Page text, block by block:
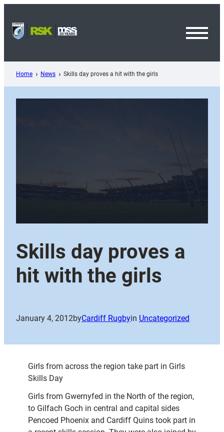
content
Home News Skills day proves a hit with the girls
Skills day proves a
hit with the girls
January 4, 2012byCardiff Rugbyin Uncategorized
Girls from across the region take part in Girls
Skills Day
Girls from Gwernyfed in the North of the region,
to Gilfach Goch in central and capital sides
Pencoed Phoenix and Cardiff Quins took part in